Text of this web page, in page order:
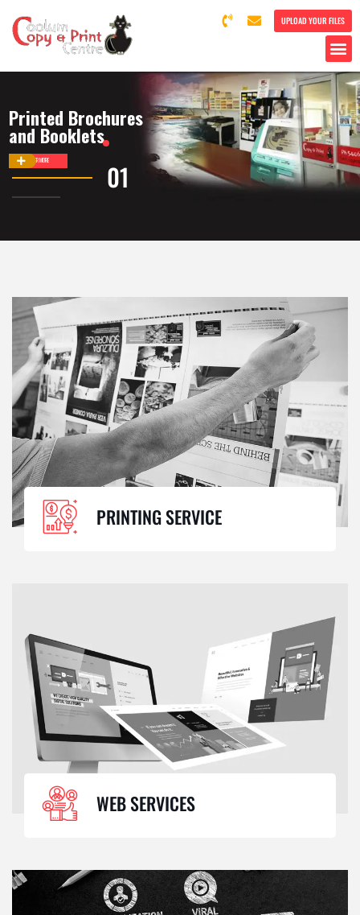
UPLOAD YOUR FILES
Printed Brochures
and Booklets
DISCOVER MORE
PRINTING SERVICE
WEB SERVICES